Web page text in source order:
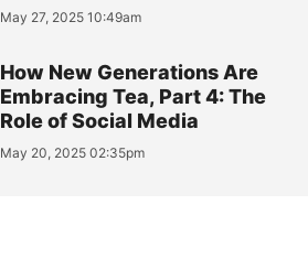
May 27, 2025 10:49am
How New Generations Are
Embracing Tea, Part 4: The
Role of Social Media
May 20, 2025 02:35pm